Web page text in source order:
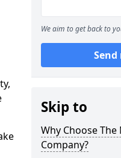
We aim to get back to
Send
Skip to
Why Choose
Company?